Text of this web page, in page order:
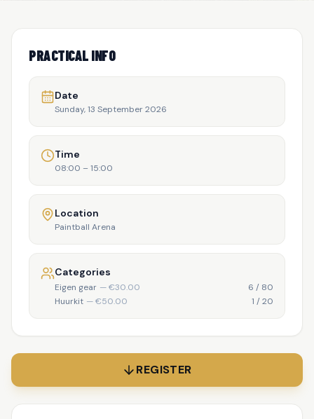
PRACTICAL INFO
Date
Sunday, 13 September 2026
Time
08:00 – 15:00
Location
Paintball Arena
Categories
Eigen gear — €30.00 6 / 80
Huurkit — €50.00 1 /20
REGISTER